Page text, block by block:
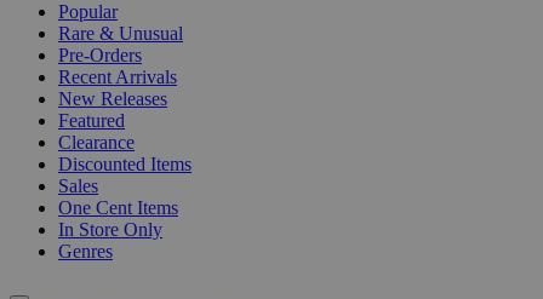
Popular
Rare & Unusual
Pre-Orders
Recent Arrivals
New Releases
Featured
Clearance
Discounted Items
Sales
One Cent Items
In Store Only
Genres